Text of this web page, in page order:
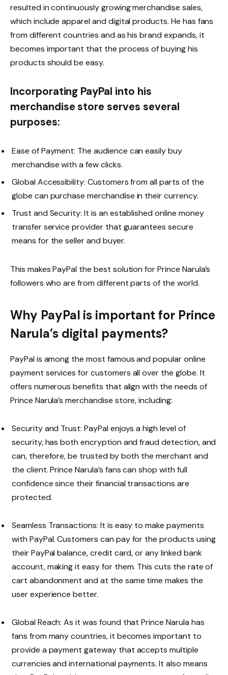
resulted in continuously growing merchandise sales,
which include apparel and digital products. He has fans
from different countries and as his brand expands, it
becomes important that the process of buying his
products should be easy.
Incorporating PayPal into his
merchandise store serves several
purposes:
Ease of Payment: The audience can easily buy
merchandise with a few clicks.
Global Accessibility: Customers from all parts of the
globe can purchase merchandise in their currency.
Trust and Security: It is an established online money
transfer service provider that guarantees secure
means for the seller and buyer.
This makes PayPal the best solution for Prince Narula’s
followers who are from different parts of the world.
Why PayPal is important for Prince
Narula’s digital payments?
PayPal is among the most famous and popular online
payment services for customers all over the globe. It
offers numerous benefits that align with the needs of
Prince Narula’s merchandise store, including:
Security and Trust: PayPal enjoys a high level of
security, has both encryption and fraud detection, and
can, therefore, be trusted by both the merchant and
the client. Prince Narula’s fans can shop with full
confidence since their financial transactions are
protected.
Seamless Transactions: It is easy to make payments
with PayPal. Customers can pay for the products using
their PayPal balance, credit card, or any linked bank
account, making it easy for them. This cuts the rate of
cart abandonment and at the same time makes the
user experience better.
Global Reach: As it was found that Prince Narula has
fans from many countries, it becomes important to
provide a payment gateway that accepts multiple
currencies and international payments. It also means